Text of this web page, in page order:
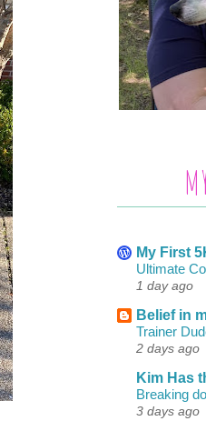
My First
Ultimate
1 day ago
Belief in
Trainer
2 days ago
Kim Has
Breaking
3 days ago